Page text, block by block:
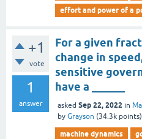
effort and power of a
+1
vote
1
answer
For a given
change in
sensitive
have a ______
asked Sep 22, 2022 in
by Grayson (34.3k points)
machine dynamics